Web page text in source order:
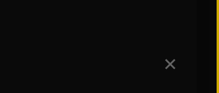
as a whole can be
✕